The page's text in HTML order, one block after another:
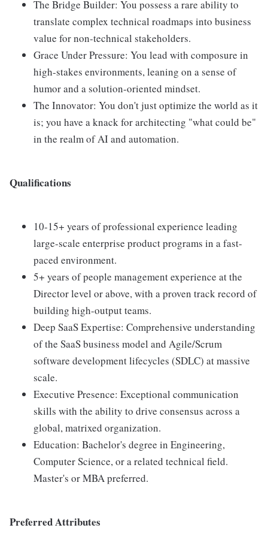
The Bridge Builder: You possess a rare ability to
translate complex technical roadmaps into business
value for non-technical stakeholders.
Grace Under Pressure: You lead with composure in
high-stakes environments, leaning on a sense of
humor and a solution-oriented mindset.
The Innovator: You don't just optimize the world as it
is; you have a knack for architecting "what could be"
in the realm of AI and automation.
Qualifications
10-15+ years of professional experience leading
large-scale enterprise product programs in a fast-
paced environment.
5+ years of people management experience at the
Director level or above, with a proven track record of
building high-output teams.
Deep SaaS Expertise: Comprehensive understanding
of the SaaS business model and Agile/Scrum
software development lifecycles (SDLC) at massive
scale.
Executive Presence: Exceptional communication
skills with the ability to drive consensus across a
global, matrixed organization.
Education: Bachelor's degree in Engineering,
Computer Science, or a related technical field.
Master's or MBA preferred.
Preferred Attributes